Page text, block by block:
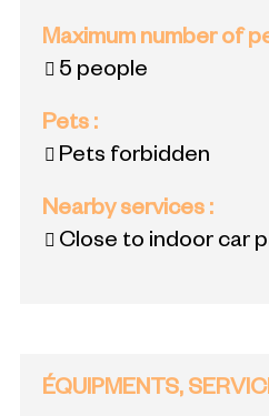
Maximum number of
5 people
Pets :
Pets forbidden
Nearby services :
Close to indoor car
ÉQUIPMENTS,